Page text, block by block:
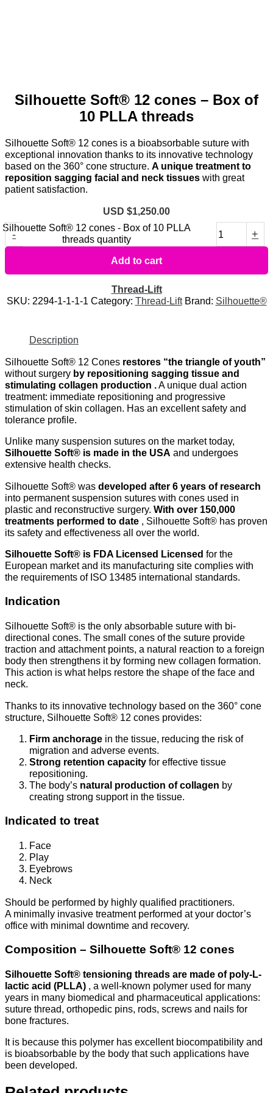
Silhouette Soft® 12 cones – Box of
10 PLLA threads
Silhouette Soft® 12 cones is a bioabsorbable suture with
exceptional innovation thanks to its innovative technology
based on the 360° cone structure. A unique treatment to
reposition sagging facial and neck tissues with great
patient satisfaction.
USD $1,250.00
-
Silhouette Soft® 12 cones - Box of 10 PLLA
threads quantity
+
Add to cart
Thread-Lift
SKU: 2294-1-1-1-1 Category: Thread-Lift Brand: Silhouette®
Description
Silhouette Soft® 12 Cones restores “the triangle of youth”
without surgery by repositioning sagging tissue and
stimulating collagen production .A unique dual action
treatment: immediate repositioning and progressive
stimulation of skin collagen. Has an excellent safety and
tolerance profile.
Unlike many suspension sutures on the market today,
Silhouette Soft® is made in the USA and undergoes
extensive health checks.
Silhouette Soft® was developed after 6 years of research
into permanent suspension sutures with cones used in
plastic and reconstructive surgery. With over 150,000
treatments performed to date , Silhouette Soft® has proven
its safety and effectiveness all over the world.
Silhouette Soft® is FDA Licensed Licensed for the
European market and its manufacturing site complies with
the requirements of ISO 13485 international standards.
Indication
Silhouette Soft® is the only absorbable suture with bi-
directional cones. The small cones of the suture provide
traction and attachment points, a natural reaction to a foreign
body then strengthens it by forming new collagen formation.
This action is what helps restore the shape of the face and
neck.
Thanks to its innovative technology based on the 360° cone
structure, Silhouette Soft® 12 cones provides:
Firm anchorage in the tissue, reducing the risk of
migration and adverse events.
Strong retention capacity for effective tissue
repositioning.
The body’s natural production of collagen by
creating strong support in the tissue.
Indicated to treat
Face
Play
Eyebrows
Neck
Should be performed by highly qualified practitioners.
A minimally invasive treatment performed at your doctor’s
office with minimal downtime and recovery.
Composition – Silhouette Soft® 12 cones
Silhouette Soft® tensioning threads are made of poly-L-
lactic acid (PLLA) , a well-known polymer used for many
years in many biomedical and pharmaceutical applications:
suture thread, orthopedic pins, rods, screws and nails for
bone fractures.
It is because this polymer has excellent biocompatibility and
is bioabsorbable by the body that such applications have
been developed.